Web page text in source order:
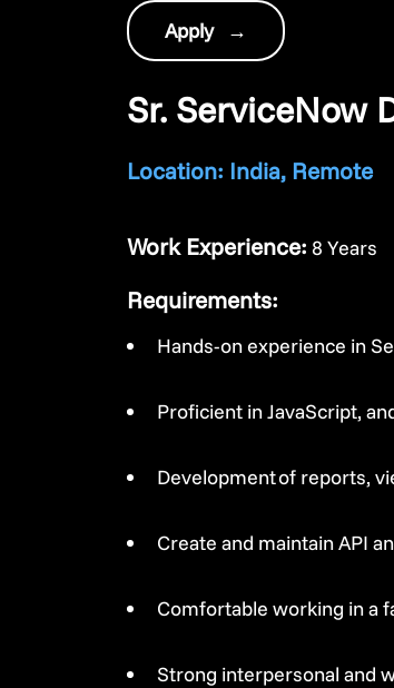
Apply →
Sr. ServiceNow
Location: India, Remote
Work Experience: 8 Years
Requirements:
Hands-on experience in
Proficient in JavaScript,
Development of reports,
Create and maintain API
Comfortable working in a
Strong interpersonal and